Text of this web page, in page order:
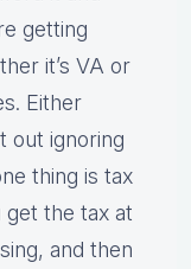
getting
it’s VA or
Either
out ignoring
thing is tax
get the tax at
and then